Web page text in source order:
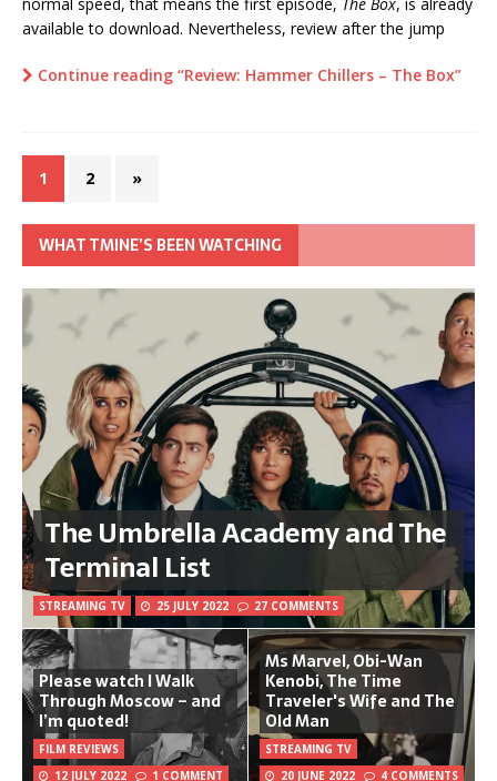
available to download. Nevertheless, review after the jump
Continue reading “Review: Hammer Chillers – The Box”
1 2 »
WHAT TMINE’S BEEN WATCHING
The Umbrella Academy and The
Terminal List
STREAMING TV 25 JULY 2022 27 COMMENTS
Please watch I Walk
Through Moscow – and
I’m quoted!
FILM REVIEWS
12 JULY 2022
1 COMMENT
Ms Marvel, Obi-Wan
Kenobi, The Time
Traveler's Wife and The
Old Man
STREAMING TV
20 JUNE 2022
4 COMMENTS